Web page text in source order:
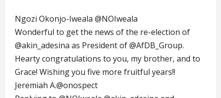
Ngozi Okonjo-Iweala @NOIweala
Wonderful to get the news of the re-election of
@akin_adesina as President of@AfDB_Group.
Hearty congratulations to you, my brother, and to
Grace! Wishing you five more fruitful years!!
Jeremiah A.@onospect